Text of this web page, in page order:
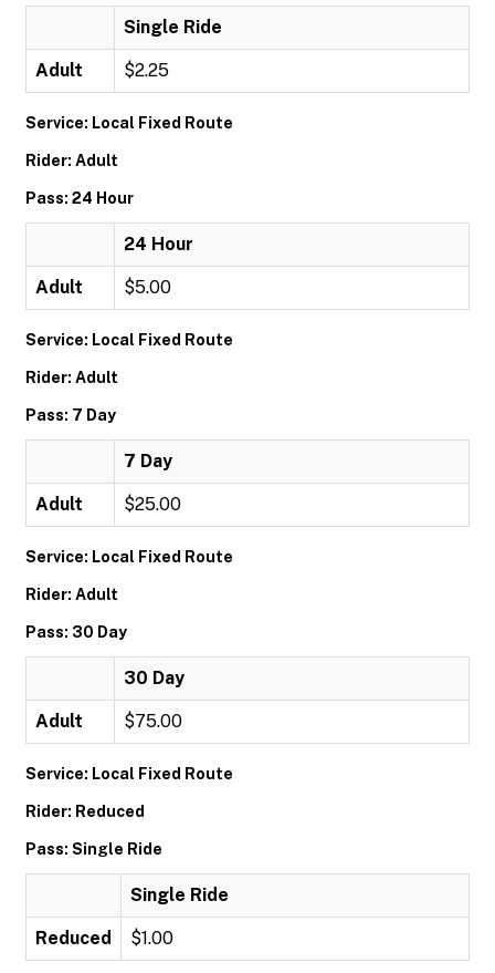
Single Ride
Adult $2.25
Service: Local Fixed Route
Rider: Adult
Pass: 24 Hour
24 Hour
Adult $5.00
Service: Local Fixed Route
Rider: Adult
Pass: 7 Day
7 Day
Adult $25.00
Service: Local Fixed Route
Rider: Adult
Pass: 30 Day
30 Day
Adult $75.00
Service: Local Fixed Route
Rider: Reduced
Pass: Single Ride
Single Ride
Reduced $1.00